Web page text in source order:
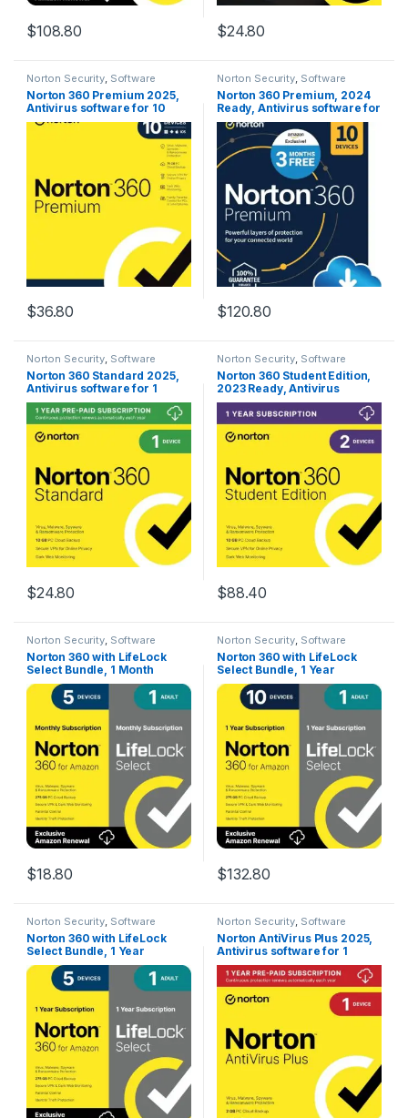
$108.80 $24.80
Norton Security, Software
Norton 360 Premium 2025,
Antivirus software for 10
Devices with Auto Renewal –
Includes VPN, PC Cloud
$36.80
Norton Security, Software
Norton 360 Premium, 2024
Ready, Antivirus software for
10 Devices with Auto
Renewal – 3 Months FREE –
Includes VPN, PC Cloud
Backup & Dark Web
Monitoring [Download]
$120.80
Norton Security, Software
Norton 360 Standard 2025,
Antivirus software for 1
Device with Auto Renewal –
Includes VPN, PC Cloud
Backup & Dark Web
Monitoring [Download]
$24.80
Norton Security, Software
Norton 360 Student Edition,
2023 Ready, Antivirus
software for 2 Devices –
Includes VPN, PC Cloud
Backup & Dark Web
Monitoring [Download]
$88.40
Norton Security, Software
Norton 360 with LifeLock
Select Bundle, 1 Month
Subscription – 5 Devices –
All-in-One Protection for
your Devices, Online
Privacy, and Identity,
Activation Required
[Subscription]
$18.80
Norton Security, Software
Norton 360 with LifeLock
Select Bundle, 1 Year
Subscription – 10 Devices –
All-in-One Protection for
your Devices, Online
Activation Required
[Subscription]
$132.80
Norton Security, Software
Norton 360 with LifeLock
Select Bundle, 1 Year
Subscription – 5 Devices –
All-in-One Protection for
your Devices, Online
Activation Required
[Subscription]
Norton Security, Software
Norton AntiVirus Plus 2025,
Antivirus software for 1
Device with Auto-Renewal –
Includes Password Manager,
Smart Firewall and PC Cloud
Backup [Download]